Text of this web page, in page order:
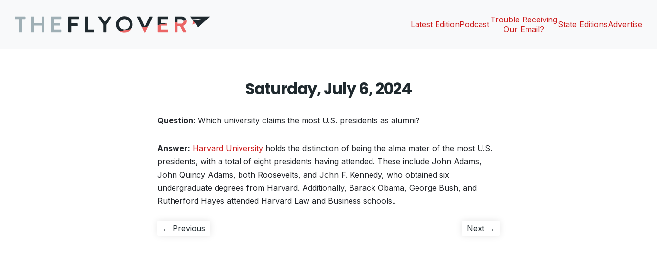
Latest EditionPodcastTrouble Receiving
Our Email?
State EditionsAdvertise
Saturday, July 6, 2024
Question: Which university claims the most U.S. presidents as alumni?
Answer: Harvard University holds the distinction of being the alma mater of the most U.S.
presidents, with a total of eight presidents having attended. These include John Adams,
John Quincy Adams, both Roosevelts, and John F. Kennedy, who obtained six
undergraduate degrees from Harvard. Additionally, Barack Obama, George Bush, and
Rutherford Hayes attended Harvard Law and Business schools..
Post
← Previous Next →